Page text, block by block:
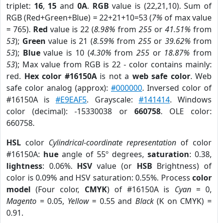
triplet: 16, 15 and 0A. RGB value is (22,21,10). Sum of
RGB (Red+Green+Blue) = 22+21+10=53 (7% of max value
= 765). Red value is 22 (8.98% from 255 or 41.51% from
53); Green value is 21 (8.59% from 255or 39.62% from
53); Bluevalue is 10 (4.30% from 255or 18.87% from
53); Max value from RGB is 22 - color contains mainly:
red. Hex color #16150Ais not a web safe color. Web
safe color analog (approx): #000000. Inversed color of
#16150A is#E9EAF5. Grayscale: #141414. Windows
color (decimal): -15330038 or 660758. OLE color:
660758.
HSL color Cylindrical-coordinate representation of color
#16150A: hue angle of 55º degrees, saturation: 0.38,
lightness: 0.06%. HSVvalue (or HSB Brightness) of
color is 0.09% and HSV saturation: 0.55%. Process color
model (Four color, CMYK) of #16150A is Cyan= 0,
Magento = 0.05, Yellow= 0.55 and Black(K on CMYK) =
0.91.